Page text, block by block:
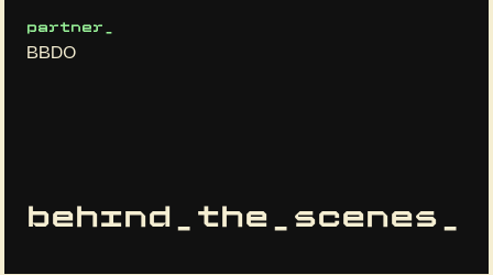
partner_
BBDO
behind_the_scenes_